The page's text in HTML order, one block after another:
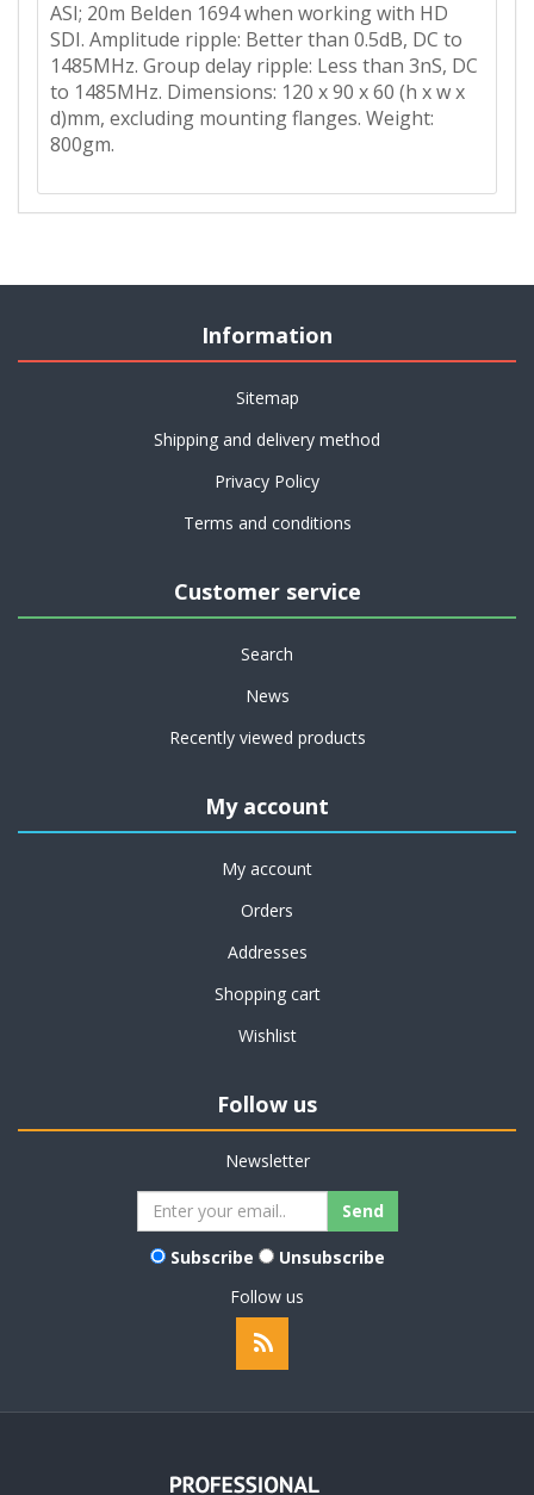
ASI; 20m Belden 1694 when working with HD
SDI. Amplitude ripple: Better than 0.5dB, DC to
1485MHz. Group delay ripple: Less than 3nS, DC
to 1485MHz. Dimensions: 120 x 90 x 60 (h x w x
d)mm, excluding mounting flanges. Weight:
800gm.
Information
Sitemap
Shipping and delivery method
Privacy Policy
Terms and conditions
Customer service
Search
News
Recently viewed products
My account
My account
Orders
Addresses
Shopping cart
Wishlist
Follow us
Newsletter
Subscribe
Unsubscribe
Follow us